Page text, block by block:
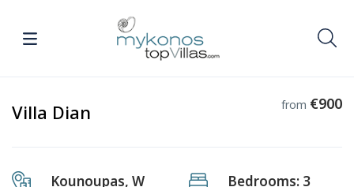
Villa Dian from €900
Kounoupas, W
Bedrooms: 3